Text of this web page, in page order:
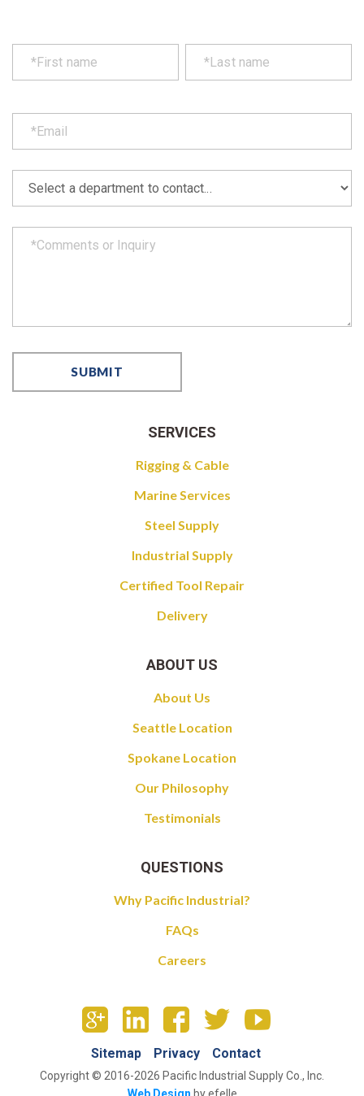
SERVICES
Rigging & Cable
Marine Services
Steel Supply
Industrial Supply
Certified Tool Repair
Delivery
ABOUT US
About Us
Seattle Location
Spokane Location
Our Philosophy
Testimonials
QUESTIONS
Why Pacific Industrial?
FAQs
Careers
Sitemap Privacy Contact
Copyright © 2016-2026 Pacific Industrial Supply Co., Inc.